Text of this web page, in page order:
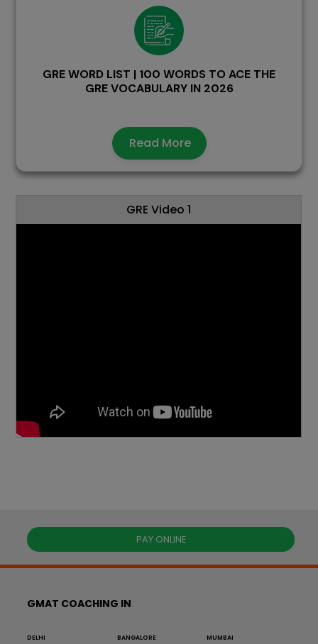
GRE WORD LIST | 100 WORDS TO ACE THE
GRE VOCABULARY IN 2026
Read More
GRE Video 1
PAY ONLINE
GMAT COACHING IN
DELHI BANGALORE MUMBAI